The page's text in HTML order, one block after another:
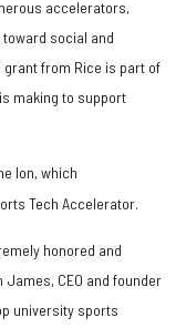
accelerators,
social and
from Rice is part of
making to support
Ion, which
Tech Accelerator.
honored and
CEO and founder
university sports